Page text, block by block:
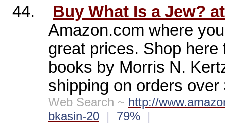
44.
Buy What Is a Jew?
Amazon.com where
great prices. Shop
books by Morris N.
shipping on orders
Web Search ~ http://
bkasin-20 | 79% |